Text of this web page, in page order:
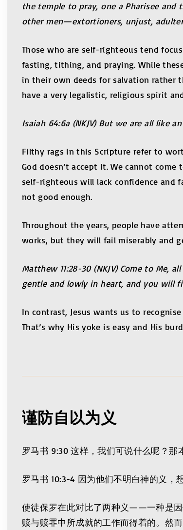
the temple to pray, one a Pharisee
other men—extortioners, unjust,
Those who are self-righteous tend
fasting, tithing, and praying. While
in their own deeds for salvation rather
have a very legalistic, religious spirit
Isaiah 64:6a (NKJV) But we are all like
Filthy rags in this Scripture refer to
God doesn’t accept it. We cannot
self-righteous will lack confidence and
not good enough.
Throughout the years, people have
works, but they will fail miserably and
Matthew 11:28-30 (NKJV) Come to Me,
gentle and lowly in heart, and you will
In contrast, Jesus wants us to
That’s why His yoke is easy and His
谨防自以为义
罗马书 9:30 这样，我们可说什么呢？那
罗马书 10:3-4 因为他们不明白神的义，
使徒保罗在此对比了两种义——一种是因
赎与赎罪中所成就的工作而得着的。然